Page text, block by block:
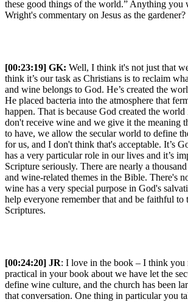
these good things of the world.” Anything you
Wright's commentary on Jesus as the gardener?
[00:23:19] GK: Well, I think it's not just that
think it’s our task as Christians is to reclaim
and wine belongs to God. He’s created the
He placed bacteria into the atmosphere that
happen. That is because God created the
don't receive wine and we give it the meaning
to have, we allow the secular world to define
for us, and I don't think that's acceptable. It’s
has a very particular role in our lives and it’s
Scripture seriously. There are nearly a
and wine-related themes in the Bible. There's
wine has a very special purpose in God's
help everyone remember that and be faithful to
Scriptures.
[00:24:20] JR: I love in the book – I think you
practical in your book about we have let the
define wine culture, and the church has been
that conversation. One thing in particular you